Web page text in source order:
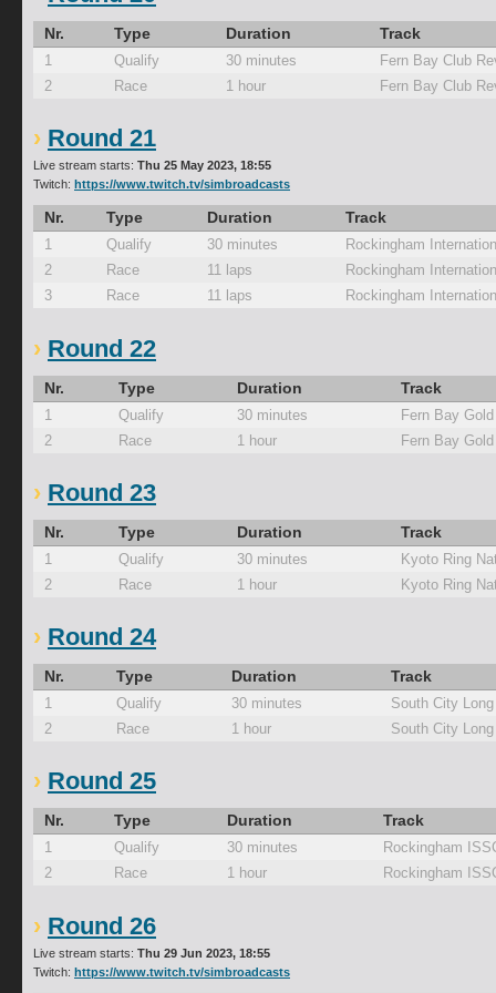
Nr. Type Duration Track
1 Qualify 30 minutes
Fern Bay Club
2
Race 1 hour Fern Bay Club
Round 21
Live stream starts: Thu 25 May 2023, 18:55
Twitch: https://www.twitch.tv/simbroadcasts
Nr. Type Duration Track
1 Qualify 30 minutes
Rockingham
2
Race 11 laps
Rockingham
3
Race 11 laps Rockingham
Round 22
Nr. Type Duration Track
1 Qualify 30 minutes
Fern Bay Gold
2
Race 1 hour Fern Bay Gold
Round 23
Nr. Type Duration Track
1 Qualify 30 minutes
Kyoto Ring
2
Race 1 hour Kyoto Ring
Round 24
Nr. Type Duration Track
1 Qualify 30 minutes
South City Long
2
Race 1 hour South City Long
Round 25
Nr. Type Duration Track
1 Qualify 30 minutes
Rockingham
2
Race 1 hour Rockingham
Round 26
Live stream starts: Thu 29 Jun 2023, 18:55
Twitch: https://www.twitch.tv/simbroadcasts